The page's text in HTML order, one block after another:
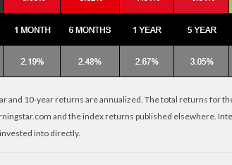
10-year returns are annualized. The total returns for
and the index returns published elsewhere.
into directly.